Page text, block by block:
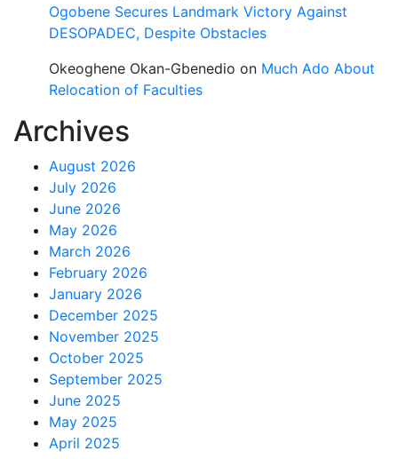
Ogobene Secures Landmark Victory Against
DESOPADEC, Despite Obstacles
Okeoghene Okan-Gbenedio on Much Ado About
Relocation of Faculties
Archives
August 2026
July 2026
June 2026
May 2026
March 2026
February 2026
January 2026
December 2025
November 2025
October 2025
September 2025
June 2025
May 2025
April 2025